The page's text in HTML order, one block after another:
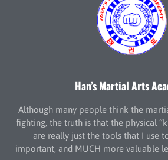
Han’s Martial Arts
Although many people think the
fighting, the truth is that the physical
are really just the tools that I use
important, and MUCH more valuable